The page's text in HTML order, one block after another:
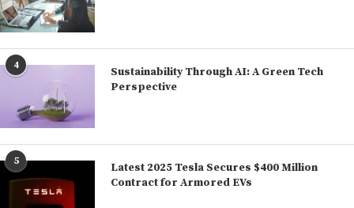
4
Sustainability Through AI: A Green Tech
Perspective
5
Latest 2025 Tesla Secures $400 Million
Contract for Armored EVs